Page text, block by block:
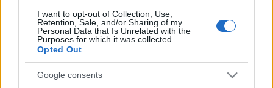
I want to opt-out of Collection, Use,
Retention, Sale, and/or Sharing of my
Personal Data that Is Unrelated with the
Purposes for which it was collected.
Opted Out
Google consents